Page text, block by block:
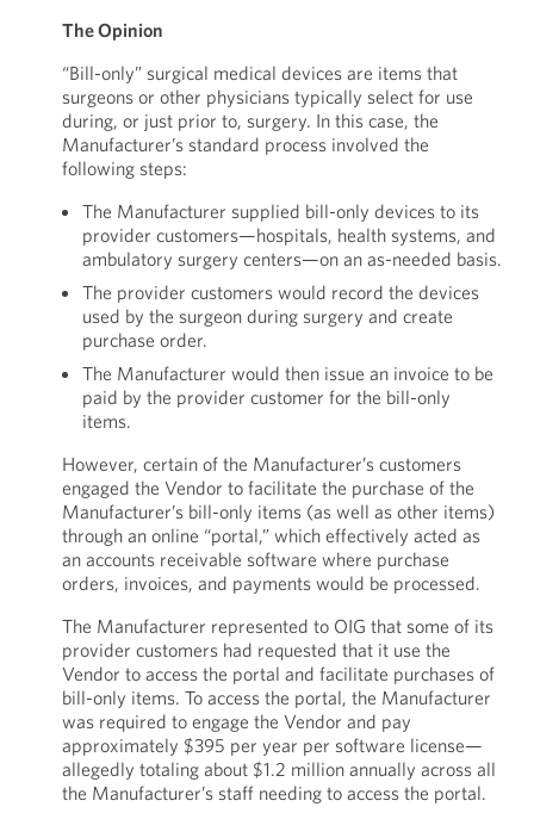
The Opinion
“Bill-only” surgical medical devices are items that
surgeons or other physicians typically select for use
during, or just prior to, surgery. In this case, the
Manufacturer’s standard process involved the
following steps:
The Manufacturer supplied bill-only devices to its
provider customers—hospitals, health systems, and
ambulatory surgery centers—on an as-needed basis.
The provider customers would record the devices
used by the surgeon during surgery and create
purchase order.
The Manufacturer would then issue an invoice to be
paid by the provider customer for the bill-only
items.
However, certain of the Manufacturer’s customers
engaged the Vendor to facilitate the purchase of the
Manufacturer’s bill-only items (as well as other items)
through an online “portal,” which effectively acted as
an accounts receivable software where purchase
orders, invoices, and payments would be processed.
The Manufacturer represented to OIG that some of its
provider customers had requested that it use the
Vendor to access the portal and facilitate purchases of
bill-only items. To access the portal, the Manufacturer
was required to engage the Vendor and pay
approximately $395 per year per software license—
allegedly totaling about $1.2 million annually across all
the Manufacturer’s staff needing to access the portal.